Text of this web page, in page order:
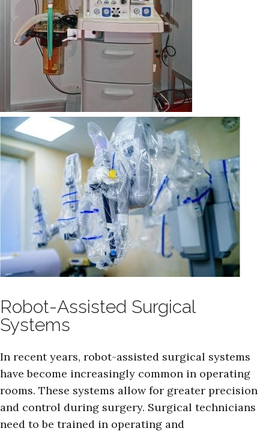
Robot-Assisted Surgical
Systems
In recent years, robot-assisted surgical systems
have become increasingly common in operating
rooms. These systems allow for greater precision
and control during surgery. Surgical technicians
need to be trained in operating and